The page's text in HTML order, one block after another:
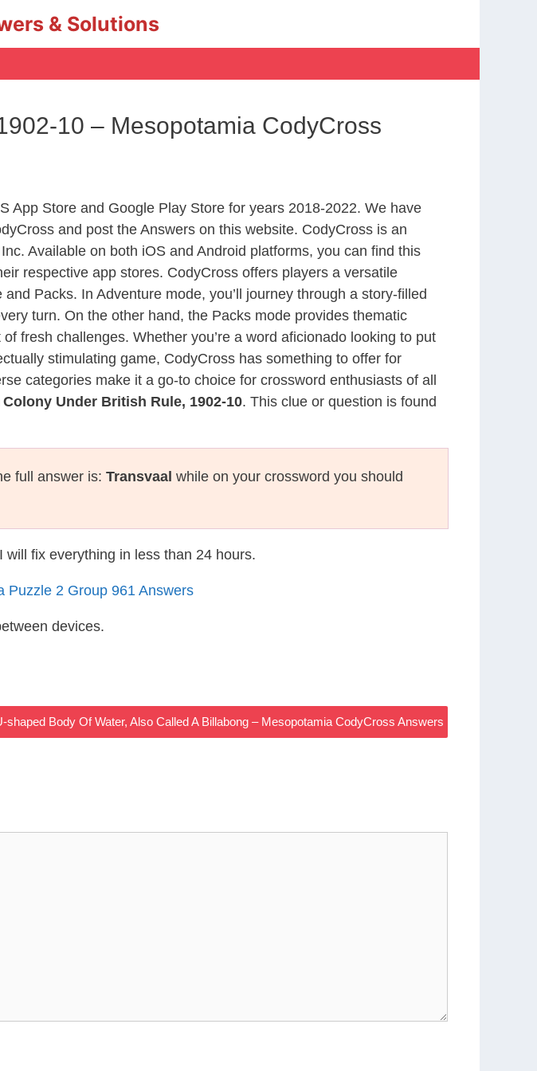
& Solutions
10 – Mesopotamia CodyCross
App Store and Google Play Store for years 2018-2022. We have
and post the Answers on this website. CodyCross is an
Available on both iOS and Android platforms, you can find this
respective app stores. CodyCross offers players a versatile
Packs. In Adventure mode, you’ll journey through a story-filled
turn. On the other hand, the Packs mode provides thematic
fresh challenges. Whether you’re a word aficionado looking to put
stimulating game, CodyCross has something to offer for
categories make it a go-to choice for crossword enthusiasts of all
Under British Rule, 1902-10. This clue or question is found
full answer is: Transvaal while on your crossword you should
fix everything in less than 24 hours.
Puzzle 2 Group 961 Answers
devices.
shaped Body Of Water, Also Called A Billabong – Mesopotamia CodyCross Answers